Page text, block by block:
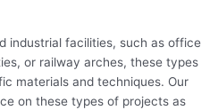
industrial facilities, such as office
or railway arches, these types
materials and techniques. Our
on these types of projects as